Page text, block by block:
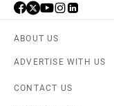
ABOUT US
ADVERTISE WITH US
CONTACT US